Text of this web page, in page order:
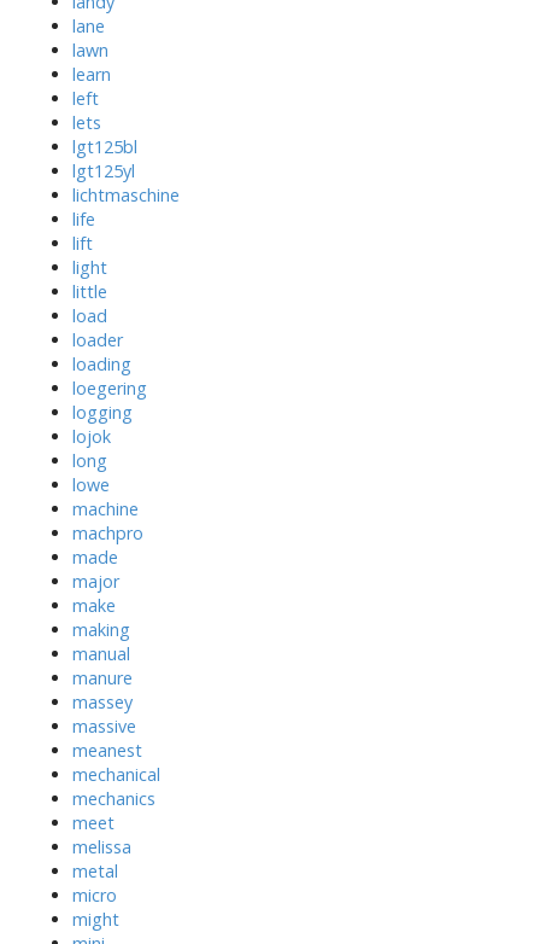
lane
lawn
learn
left
lets
lgt125bl
lgt125yl
lichtmaschine
life
lift
light
little
load
loader
loading
loegering
logging
lojok
long
lowe
machine
machpro
made
major
make
making
manual
manure
massey
massive
meanest
mechanical
mechanics
meet
melissa
metal
micro
might